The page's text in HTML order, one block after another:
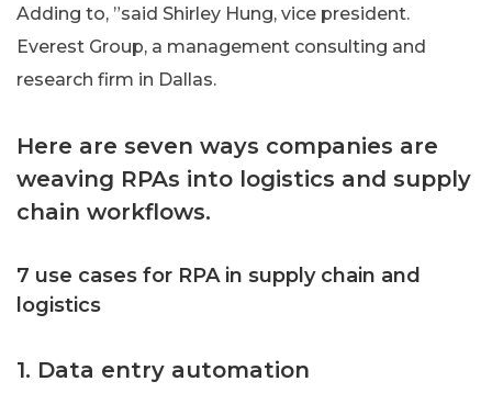
Adding to, ”said Shirley Hung, vice president.
Everest Group, a management consulting and
research firm in Dallas.
Here are seven ways companies are
weaving RPAs into logistics and supply
chain workflows.
7 use cases for RPA in supply chain and
logistics
1. Data entry automation